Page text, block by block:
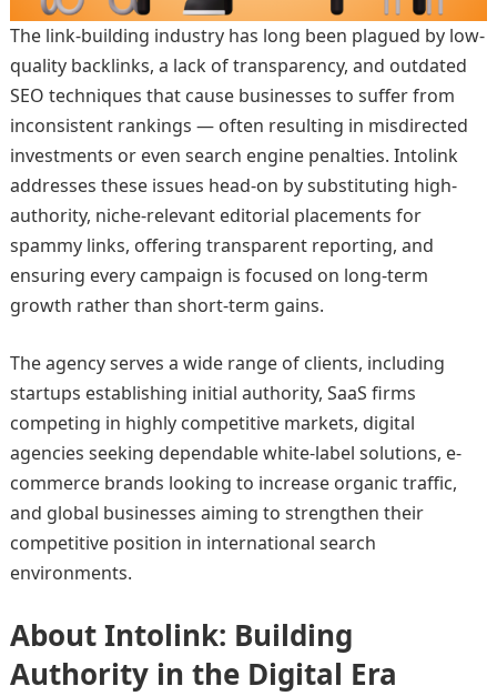
The link-building industry has long been plagued by low-
quality backlinks, a lack of transparency, and outdated
SEO techniques that cause businesses to suffer from
inconsistent rankings — often resulting in misdirected
investments or even search engine penalties. Intolink
addresses these issues head-on by substituting high-
authority, niche-relevant editorial placements for
spammy links, offering transparent reporting, and
ensuring every campaign is focused on long-term
growth rather than short-term gains.
The agency serves a wide range of clients, including
startups establishing initial authority, SaaS firms
competing in highly competitive markets, digital
agencies seeking dependable white-label solutions, e-
commerce brands looking to increase organic traffic,
and global businesses aiming to strengthen their
competitive position in international search
environments.
About Intolink: Building
Authority in the Digital Era